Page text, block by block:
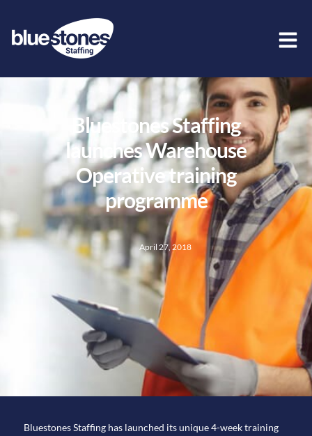
Bluestones Staffing
launches Warehouse
Operative training
programme
April 27, 2018
Bluestones Staffing has launched its unique 4-week training